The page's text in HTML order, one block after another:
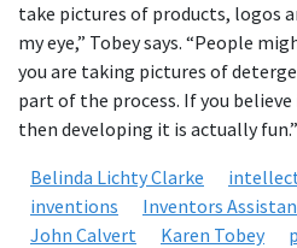
take pictures of products, logos
my eye,” Tobey says. “People
you are taking pictures of
part of the process. If you
then developing it is actually fun.”
Belinda Lichty Clarke
inventions
Inventors
John Calvert
Karen Tobey